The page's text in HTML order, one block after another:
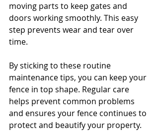
moving parts to keep gates and
doors working smoothly. This easy
step prevents wear and tear over
time.
By sticking to these routine
maintenance tips, you can keep your
fence in top shape. Regular care
helps prevent common problems
and ensures your fence continues to
protect and beautify your property.